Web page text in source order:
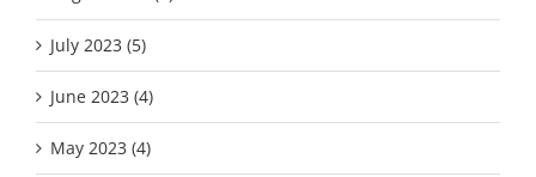
July 2023 (5)
June 2023 (4)
May 2023 (4)